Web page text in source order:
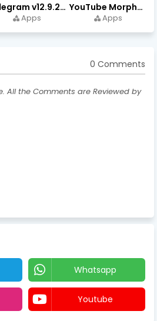
Telegram v12.9.2 (Premium Unlocked, High Speed Download)
Apps
YouTube Morphe v21.04.223 - 1.35.0 (Premium Unlocked) Download
Apps
0 Comments
All the Comments are Reviewed by
Whatsapp
Youtube